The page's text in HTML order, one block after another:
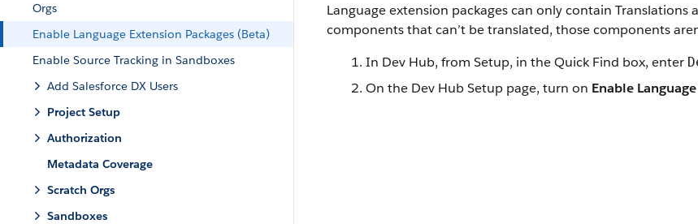
Orgs
Enable Language Extension Packages (Beta)
Enable Source Tracking in Sandboxes
Add Salesforce DX Users
Project Setup
Authorization
Metadata Coverage
Scratch Orgs
Sandboxes
Language extension packages can only contain
components that can’t be translated, those components
In Dev Hub, from Setup, in the Quick Find box, enter
On the Dev Hub Setup page, turn on Enable